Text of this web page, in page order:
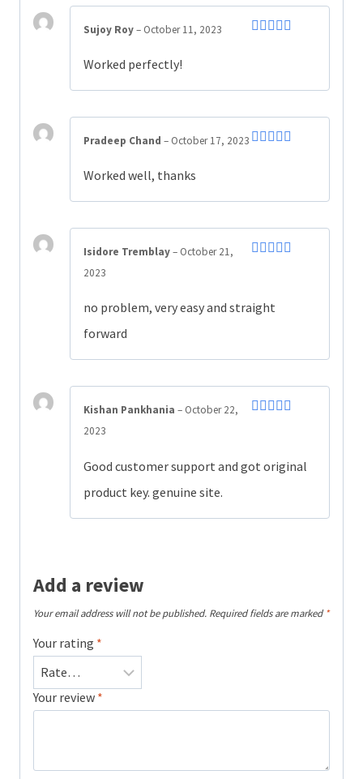
Sujoy Roy– October 11, 2023
Worked perfectly!
Pradeep Chand – October 17, 2023
Worked well, thanks
Isidore Tremblay– October 21,
2023
no problem, very easy and straight
forward
Kishan Pankhania – October 22,
2023
Good customer support and got original
product key. genuine site.
Add a review
Your email address will not be published. Required fields are marked*
Your rating *
Your review *